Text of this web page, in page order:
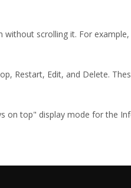
scrolling it. For
Restart, Edit, and Delete.
on top" display mode for the